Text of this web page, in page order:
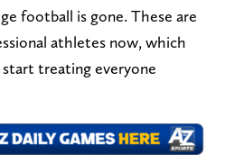
football is gone. These are
athletes now, which
start treating everyone